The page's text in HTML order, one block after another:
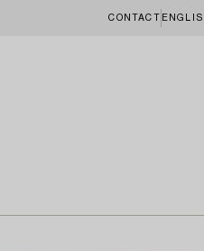
CONTACT